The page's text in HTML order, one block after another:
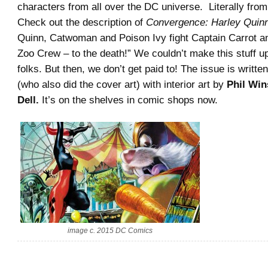
characters from all over the DC universe. Literally
Check out the description of Convergence: Harley
Quinn, Catwoman and Poison Ivy fight Captain Carrot
Zoo Crew – to the death!” We couldn’t make this stuff
folks. But then, we don’t get paid to! The issue is
(who also did the cover art) with interior art by Phil
Dell. It’s on the shelves in comic shops now.
image c. 2015 DC Comics